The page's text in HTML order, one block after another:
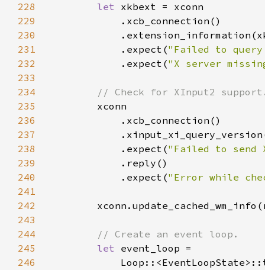
228
let
229
230
231
            .expect(
"Failed to query
232
            .expect(
"X server
233
234
235
236
237
238
            .expect(
"Failed to send
239
240
            .expect(
"Error while
241
242
243
244
245
let
246